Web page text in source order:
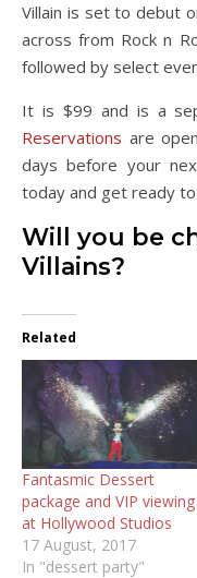
Villain is set to debut
across from Rock n
followed by select
It is $99 and is a
Reservations are
days before your
today and get ready
Will you be
Villains?
Related
Fantasmic Dessert
package and VIP viewing
at Hollywood Studios
17 August, 2017
In "dessert party"